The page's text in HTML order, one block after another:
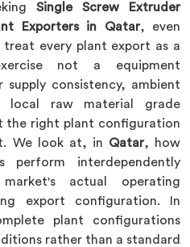
Single Screw Extruder
Exporters in Qatar, even
every plant export as a
not a equipment
supply consistency, ambient
local raw material grade
the right plant configuration
We look at, in Qatar, how
perform interdependently
actual operating
export configuration. In
plant configurations
rather than a standard